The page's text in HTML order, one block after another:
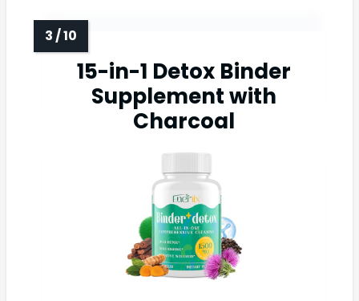
15-in-1 Detox Binder
Supplement with
Charcoal